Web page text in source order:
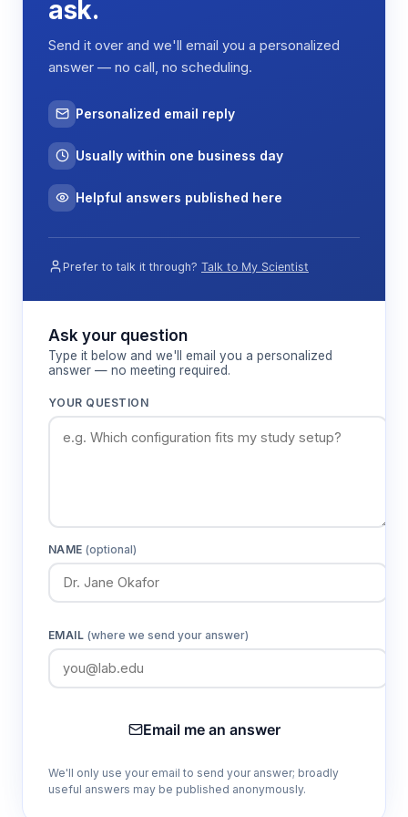
distributes mechanical stress evenly across the
samples simultaneously while minimizing vibration
transfer to the surrounding work surface.
Features & Benefits
PID Controller Technology
Maintains precise speed control within ±1 rpm
accuracy, ensuring reproducible agitation
Accommodates diverse application
requirements from gentle cell culture
protocols.
uniformity.
Provides ample space for processing
multiple samples simultaneously, increasing
laboratory throughput and experimental
LCD Display Interface
Enables real-time monitoring of operational
ask.
Send it over and we'll email you a personalized
answer — no call, no scheduling.
Personalized email reply
Usually within one business day
Helpful answers published here
Prefer to talk it through? Talk to My Scientist
Ask your question
Type it below and we'll email you a personalized
answer — no meeting required.
YOUR QUESTION
NAME(optional)
EMAIL (where we send your answer)
Email me an answer
We'll only use your email to send your answer; broadly
useful answers may be published anonymously.